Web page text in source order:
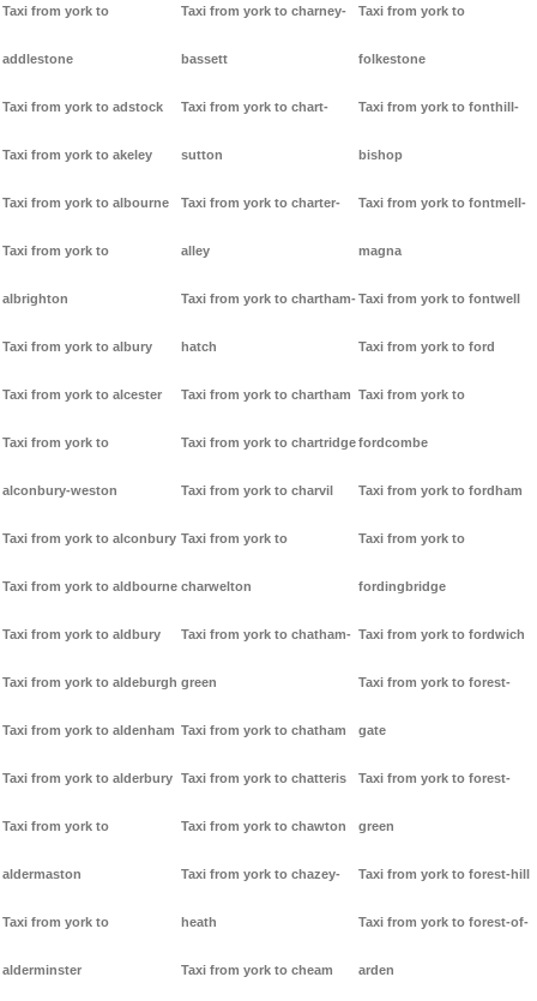
Taxi from york to
addlestone
Taxi from york to adstock
Taxi from york to akeley
Taxi from york to albourne
Taxi from york to
albrighton
Taxi from york to albury
Taxi from york to alcester
Taxi from york to
alconbury-weston
Taxi from york to alconbury
Taxi from york to aldbourne
Taxi from york to aldbury
Taxi from york to aldeburgh
Taxi from york to aldenham
Taxi from york to alderbury
Taxi from york to
aldermaston
Taxi from york to
alderminster
Taxi from york to charney-
bassett
Taxi from york to chart-
sutton
Taxi from york to charter-
alley
Taxi from york to chartham-
hatch
Taxi from york to chartham
Taxi from york to chartridge
Taxi from york to charvil
Taxi from york to
charwelton
Taxi from york to chatham-
green
Taxi from york to chatham
Taxi from york to chatteris
Taxi from york to chawton
Taxi from york to chazey-
heath
Taxi from york to cheam
Taxi from york to
folkestone
Taxi from york to fonthill-
bishop
Taxi from york to fontmell-
magna
Taxi from york to fontwell
Taxi from york to ford
Taxi from york to
fordcombe
Taxi from york to fordham
Taxi from york to
fordingbridge
Taxi from york to fordwich
Taxi from york to forest-
gate
Taxi from york to forest-
green
Taxi from york to forest-hill
Taxi from york to forest-of-
arden